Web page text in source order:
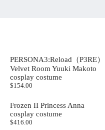
PERSONA3:Reload（P3RE）
Velvet Room Yuuki Makoto
cosplay costume
$154.00
Frozen II Princess Anna
cosplay costume
$416.00